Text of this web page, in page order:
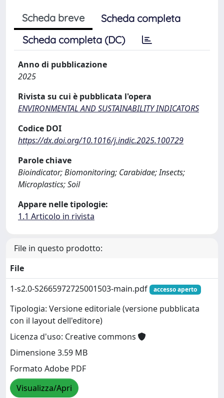
Scheda breve
Scheda completa
Scheda completa (DC)
Anno di pubblicazione
2025
Rivista su cui è pubblicata l'opera
ENVIRONMENTAL AND SUSTAINABILITY INDICATORS
Codice DOI
https://dx.doi.org/10.1016/j.indic.2025.100729
Parole chiave
Bioindicator; Biomonitoring; Carabidae; Insects;
Microplastics; Soil
Appare nelle tipologie:
1.1 Articolo in rivista
File in questo prodotto:
File
1-s2.0-S2665972725001503-main.pdf
accesso aperto
Tipologia: Versione editoriale (versione pubblicata
con il layout dell'editore)
Licenza d'uso: Creative commons
Dimensione 3.59 MB
Formato Adobe PDF
Visualizza/Apri